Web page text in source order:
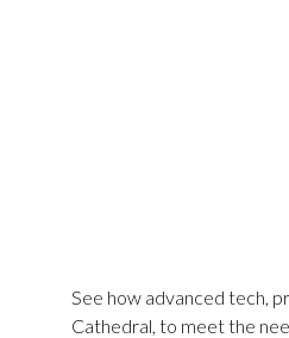
See how advanced tech,
Cathedral, to meet the